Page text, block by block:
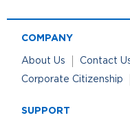
COMPANY
About Us Contact
Corporate Citizenship
SUPPORT